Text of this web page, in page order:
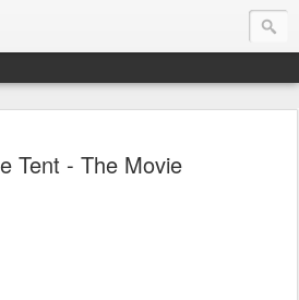
Tent - The Movie